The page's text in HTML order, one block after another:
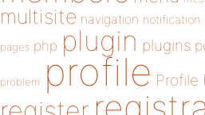
multisite navigation notification
pages php plugin plugins
problem profile Profile